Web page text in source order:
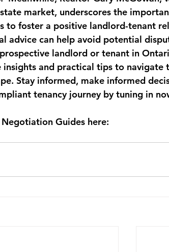
market, underscores the
to foster a positive landlord-tenant
advice can help avoid potential
landlord or tenant in
and practical tips to navigate
Stay informed, make informed
tenancy journey by tuning in
Guides here: